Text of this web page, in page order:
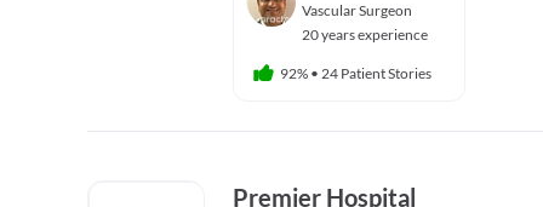
Vascular Surgeon
20 years experience
92% • 24 Patient Stories
Premier Hospital